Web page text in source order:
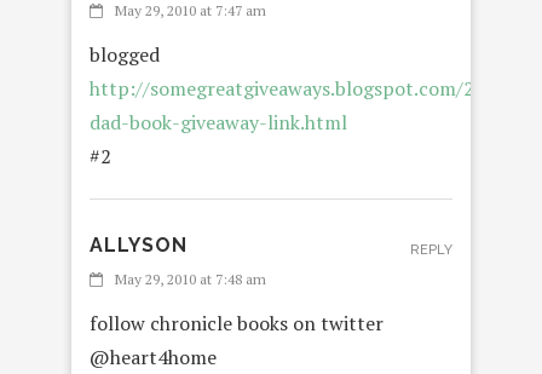
May 29, 2010 at 7:47 am
blogged
http://somegreatgiveaways.blogspot.com/2010/
dad-book-giveaway-link.html
#2
ALLYSON
May 29, 2010 at 7:48 am
follow chronicle books on twitter
@heart4home
REPLY